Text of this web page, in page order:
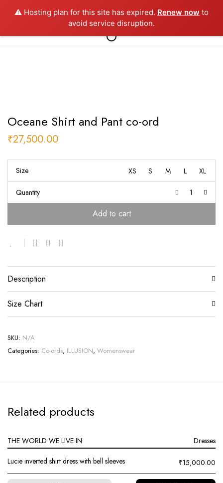
⚠️ Hosting plan for this site has expired. Renew now to
avoid service disruption.
Oceane Shirt and Pant co-ord
₹27,500.00
Size XS S M L XL
Quantity
Add to cart
Description
Size Chart
SKU: N/A
Categories: Co-ords, ILLUSION, Womenswear
Related products
THE WORLD WE LIVE IN Dresses
Lucie inverted shirt dress with bell sleeves ₹15,000.00